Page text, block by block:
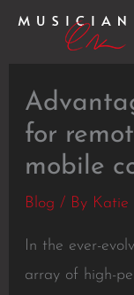
Skip
for
mobile
Blog / By Katie
In the ever-
array of high-